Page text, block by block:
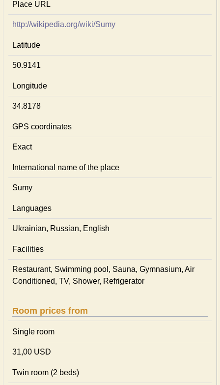
Place URL
http://wikipedia.org/wiki/Sumy
Latitude
50.9141
Longitude
34.8178
GPS coordinates
Exact
International name of the place
Sumy
Languages
Ukrainian, Russian, English
Facilities
Restaurant, Swimming pool, Sauna, Gymnasium, Air
Conditioned, TV, Shower, Refrigerator
Room prices from
Single room
31,00 USD
Twin room (2 beds)